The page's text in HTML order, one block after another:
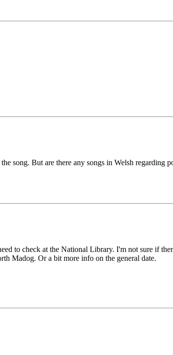
song. But are there any songs in Welsh regarding
to check at the National Library. I'm not sure if
Madog. Or a bit more info on the general date.